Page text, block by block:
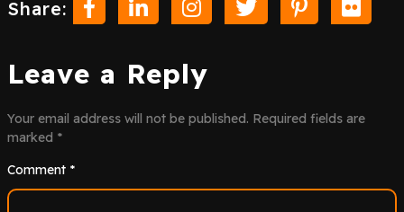
Share:
Leave a Reply
Your email address will not be published. Required fields are
marked *
Comment *